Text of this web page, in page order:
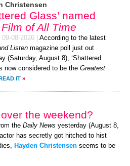
Christensen
Glass’ named
of All Time
09-08-2026
According to the latest
Listen magazine poll just out
(Saturday, August 8), ‘Shattered
now considered to be the Greatest
IT »
the weekend?
the Daily News yesterday (August 8,
has secretly got hitched to hist
Hayden Christensen seems to be